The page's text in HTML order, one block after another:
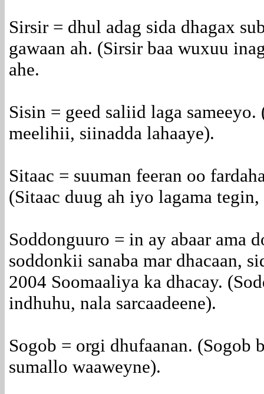
Sirsir = dhul adag sida dhagax
gawaan ah. (Sirsir baa wuxuu
ahe.
Sisin = geed saliid laga
meelihii, siinadda lahaaye).
Sitaac = suuman feeran oo
(Sitaac duug ah iyo lagama
Soddonguuro = in ay abaar ama
soddonkii sanaba mar dhacaan,
2004 Soomaaliya ka dhacay.
indhuhu, nala sarcaadeene).
Sogob = orgi dhufaanan.
sumallo waaweyne).